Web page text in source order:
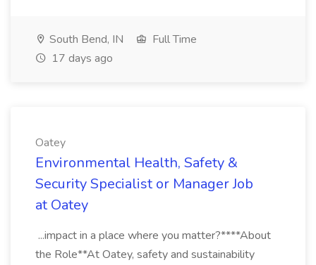
South Bend, IN
Full Time
17 days ago
Oatey
Environmental Health, Safety &
Security Specialist or Manager Job
at Oatey
...impact in a place where you matter?****About
the Role**At Oatey, safety and sustainability